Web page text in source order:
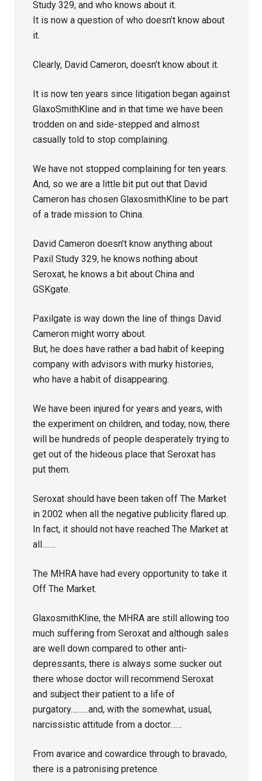
Study 329, and who knows about it.
It is now a question of who doesn’t know about
it.
Clearly, David Cameron, doesn’t know about it.
It is now ten years since litigation began against
GlaxoSmithKline and in that time we have been
trodden on and side-stepped and almost
casually told to stop complaining.
We have not stopped complaining for ten years.
And, so we are a little bit put out that David
Cameron has chosen GlaxosmithKline to be part
of a trade mission to China.
David Cameron doesn’t know anything about
Paxil Study 329, he knows nothing about
Seroxat, he knows a bit about China and
GSKgate.
Paxilgate is way down the line of things David
Cameron might worry about.
But, he does have rather a bad habit of keeping
company with advisors with murky histories,
who have a habit of disappearing.
We have been injured for years and years, with
the experiment on children, and today, now, there
will be hundreds of people desperately trying to
get out of the hideous place that Seroxat has
put them.
Seroxat should have been taken off The Market
in 2002 when all the negative publicity flared up.
In fact, it should not have reached The Market at
all…….
The MHRA have had every opportunity to take it
Off The Market.
GlaxosmithKline, the MHRA are still allowing too
much suffering from Seroxat and although sales
are well down compared to other anti-
depressants, there is always some sucker out
there whose doctor will recommend Seroxat
and subject their patient to a life of
purgatory………and, with the somewhat, usual,
narcissistic attitude from a doctor……
From avarice and cowardice through to bravado,
there is a patronising pretence.